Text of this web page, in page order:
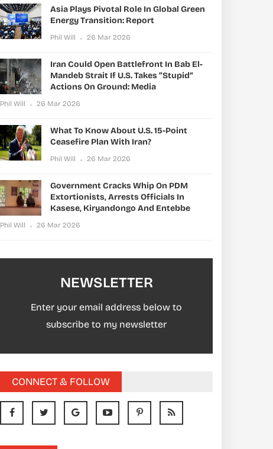
Asia Plays Pivotal Role In Global Green
Energy Transition: Report
Phil Will 26 Mar 2026
Iran Could Open Battlefront In Bab El-
Mandeb Strait If U.S. Takes “stupid”
Actions On Ground: Media
Phil Will 26 Mar 2026
What To Know About U.S. 15-Point
Ceasefire Plan With Iran?
Phil Will 26 Mar 2026
Government Cracks Whip On PDM
Extortionists, Arrests Officials In
Kasese, Kiryandongo And Entebbe
Phil Will 26 Mar 2026
NEWSLETTER
Enter your email address below to
subscribe to my newsletter
CONNECT & FOLLOW